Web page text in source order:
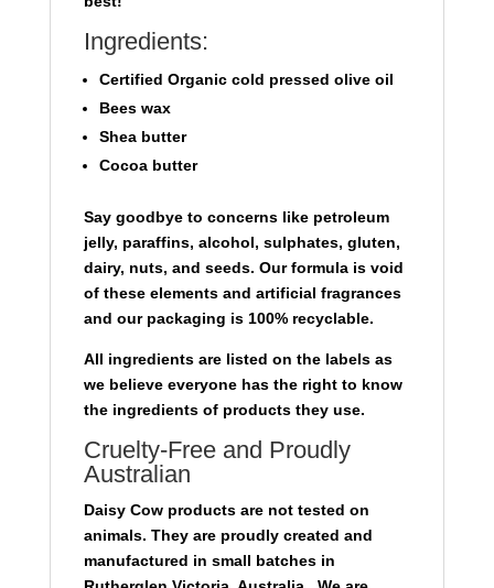
Ingredients:
Certified Organic cold pressed olive oil
Bees wax
Shea butter
Cocoa butter
Say goodbye to concerns like petroleum
jelly, paraffins, alcohol, sulphates, gluten,
dairy, nuts, and seeds. Our formula is void
of these elements and artificial fragrances
and our packaging is 100% recyclable.
All ingredients are listed on the labels as
we believe everyone has the right to know
the ingredients of products they use.
Cruelty-Free and Proudly
Australian
Daisy Cow products are not tested on
animals. They are proudly created and
manufactured in small batches in